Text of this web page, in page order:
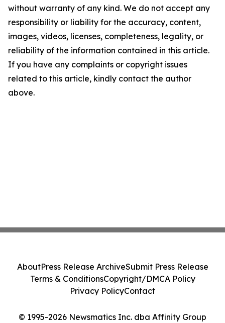
without warranty of any kind. We do not accept any
responsibility or liability for the accuracy, content,
images, videos, licenses, completeness, legality, or
reliability of the information contained in this article.
If you have any complaints or copyright issues
related to this article, kindly contact the author
above.
© 1995-2026 Newsmatics Inc. dba Affinity Group
AboutPress Release ArchiveSubmit Press Release
Terms & ConditionsCopyright/DMCA Policy
Privacy PolicyContact